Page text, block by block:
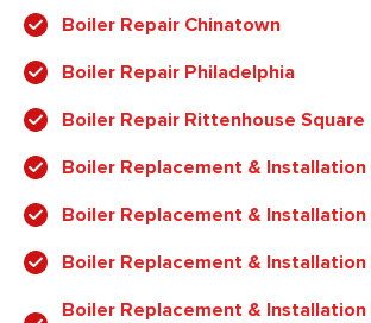
Boiler Repair Chinatown
Boiler Repair Philadelphia
Boiler Repair Rittenhouse Square
Boiler Replacement &
Boiler Replacement & Installation
Boiler Replacement & Installation
Boiler Replacement &